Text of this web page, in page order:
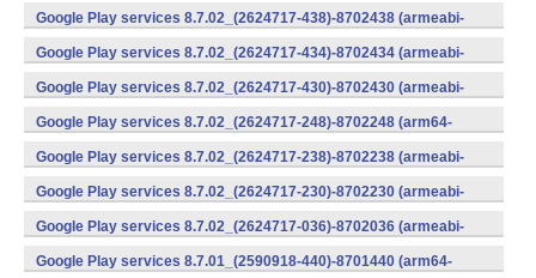
v8a,armeabi-v7a) (Android)
Google Play services 8.7.02_(2624717-438)-8702438 (armeabi-
v7a) (Android)
Google Play services 8.7.02_(2624717-434)-8702434 (armeabi-
v7a) (Android)
Google Play services 8.7.02_(2624717-430)-8702430 (armeabi-
v7a) (Android)
Google Play services 8.7.02_(2624717-248)-8702248 (arm64-
v8a,armeabi-v7a) (Android)
Google Play services 8.7.02_(2624717-238)-8702238 (armeabi-
v7a) (Android)
Google Play services 8.7.02_(2624717-230)-8702230 (armeabi-
v7a) (Android)
Google Play services 8.7.02_(2624717-036)-8702036 (armeabi-
v7a) (Android)
Google Play services 8.7.01_(2590918-440)-8701440 (arm64-